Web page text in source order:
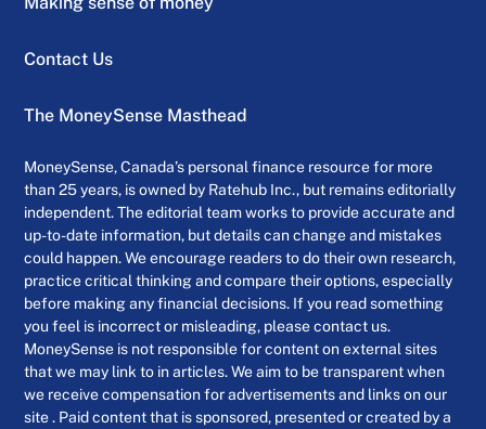
Contact Us
The MoneySense Masthead
MoneySense, Canada’s personal finance resource for more
than 25 years, is owned by Ratehub Inc., but remains editorially
independent. The editorial team works to provide accurate and
up-to-date information, but details can change and mistakes
could happen. We encourage readers to do their own research,
practice critical thinking and compare their options, especially
before making any financial decisions. If you read something
you feel is incorrect or misleading, please contact us.
MoneySense is not responsible for content on external sites
that we may link to in articles. We aim to be transparent when
we receive compensation for advertisements and links on our
site . Paid content that is sponsored, presented or created by a